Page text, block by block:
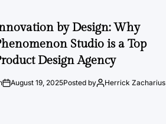
by Design: Why
Studio is a Top
Design Agency
August 19, 2025Posted by Herrick Zacharius